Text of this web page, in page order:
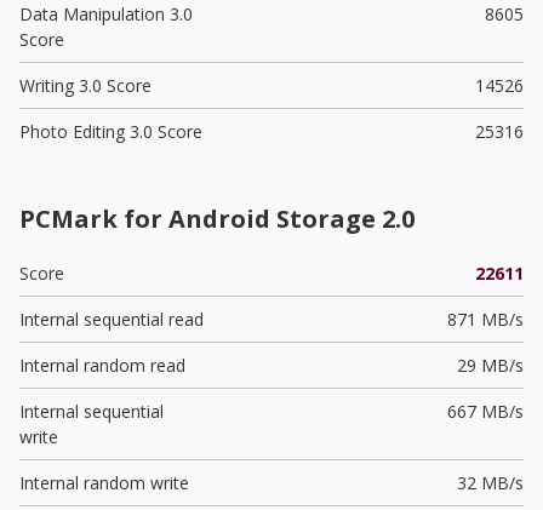
Data Manipulation 3.0
Score
8605
Writing 3.0 Score
14526
Photo Editing 3.0 Score
25316
PCMark for Android Storage 2.0
Score
22611
Internal sequential read
871 MB/s
Internal random read
29 MB/s
Internal sequential
write
667 MB/s
Internal random write
32 MB/s